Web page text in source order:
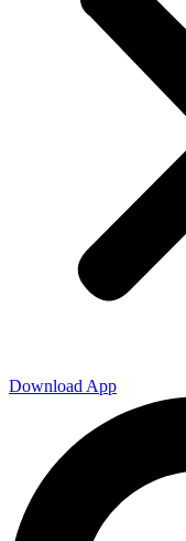
Download App